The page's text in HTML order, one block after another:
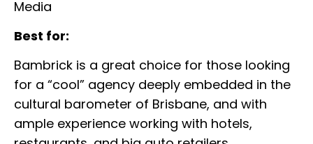
Media
Best for:
Bambrick is a great choice for those looking
for a “cool” agency deeply embedded in the
cultural barometer of Brisbane, and with
ample experience working with hotels,